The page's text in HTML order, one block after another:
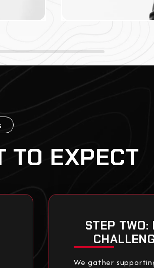
TO EXPECT
STEP TWO:
We gather